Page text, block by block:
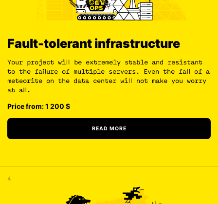
Fault-tolerant infrastructure
Your project will be extremely stable and resistant
to the failure of multiple servers. Even the fall of a
meteorite on the data center will not make you worry
at all.
Price from: 1 200 $
READ MORE
4